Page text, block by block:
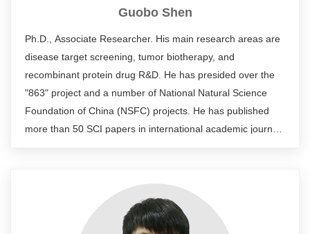
Guobo Shen
Ph.D., Associate Researcher. His main research areas are
disease target screening, tumor biotherapy, and
recombinant protein drug R&D. He has presided over the
"863" project and a number of National Natural Science
Foundation of China (NSFC) projects. He has published
more than 50 SCI papers in international academic journals